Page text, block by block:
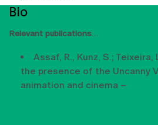
Bio
Relevant publications
Assaf, R., Kunz, S.;
the presence of the Uncanny
animation and cinema –